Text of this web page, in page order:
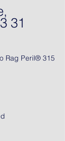
31
Rag Peril® 315